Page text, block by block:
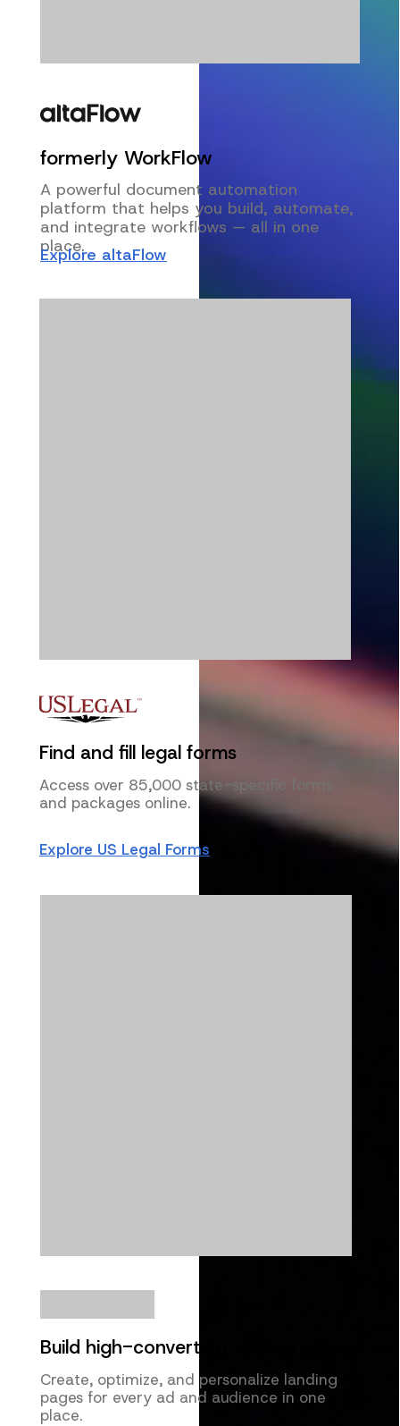
formerly WorkFlow
Find and fill legal forms
Build high-converting landing pages
A powerful document automation
platform that helps you build, automate,
and integrate workflows — all in one
place.
Access over 85,000 state-specific forms
and packages online.
Create, optimize, and personalize landing
pages for every ad and audience in one
place.
Explore altaFlow
Explore US Legal Forms